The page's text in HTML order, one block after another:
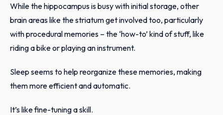
While the hippocampus is busy with initial storage, other
brain areas like the striatum get involved too, particularly
with procedural memories – the ‘how-to’ kind of stuff, like
riding a bike or playing an instrument.
Sleep seems to help reorganize these memories, making
them more efficient and automatic.
It’s like fine-tuning a skill.